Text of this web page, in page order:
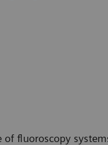
fluoroscopy